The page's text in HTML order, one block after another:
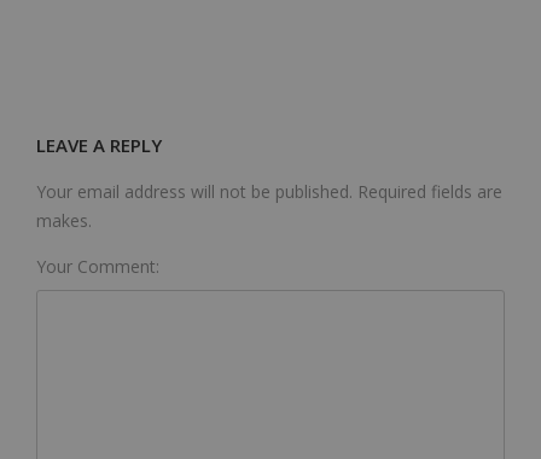
LEAVE A REPLY
Your email address will not be published. Required fields are
makes.
Your Comment: